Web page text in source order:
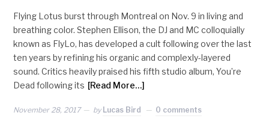
Flying Lotus burst through Montreal on Nov. 9 in living and
breathing color. Stephen Ellison, the DJ and MC colloquially
known as FlyLo, has developed a cult following over the last
ten years by refining his organic and complexly-layered
sound. Critics heavily praised his fifth studio album, You’re
Dead following its [Read More…]
November 28, 2017 by Lucas Bird 0 comments